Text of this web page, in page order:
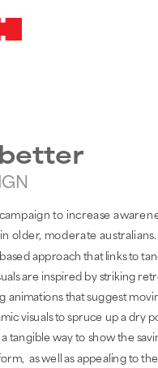
to increase
older, moderate australians.
approach that links to
are inspired by striking
animations that suggest
visuals to spruce up a dry
tangible way to show the
as well as appealing to